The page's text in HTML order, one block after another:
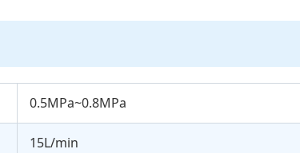
0.5MPa~0.8MPa
15L/min